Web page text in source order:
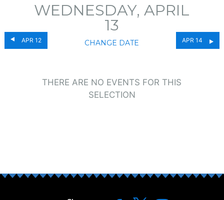
APR 12
WEDNESDAY, APRIL
13
CHANGE DATE APR 14
THERE ARE NO EVENTS FOR THIS
SELECTION